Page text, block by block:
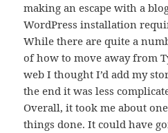
making an escape with a
WordPress installation
While there are quite a
of how to move away from
web I thought I’d add my
the end it was less
Overall, it took me about
things done. It could have